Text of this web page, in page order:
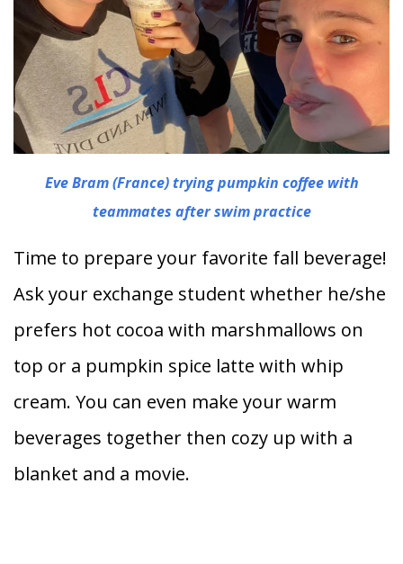
Eve Bram (France) trying pumpkin coffee with
teammates after swim practice
Time to prepare your favorite fall beverage!
Ask your exchange student whether he/she
prefers hot cocoa with marshmallows on
top or a pumpkin spice latte with whip
cream. You can even make your warm
beverages together then cozy up with a
blanket and a movie.